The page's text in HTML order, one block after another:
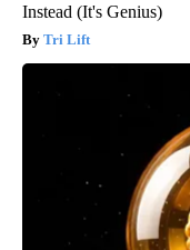
Instead (It's Genius)
Tri Lift